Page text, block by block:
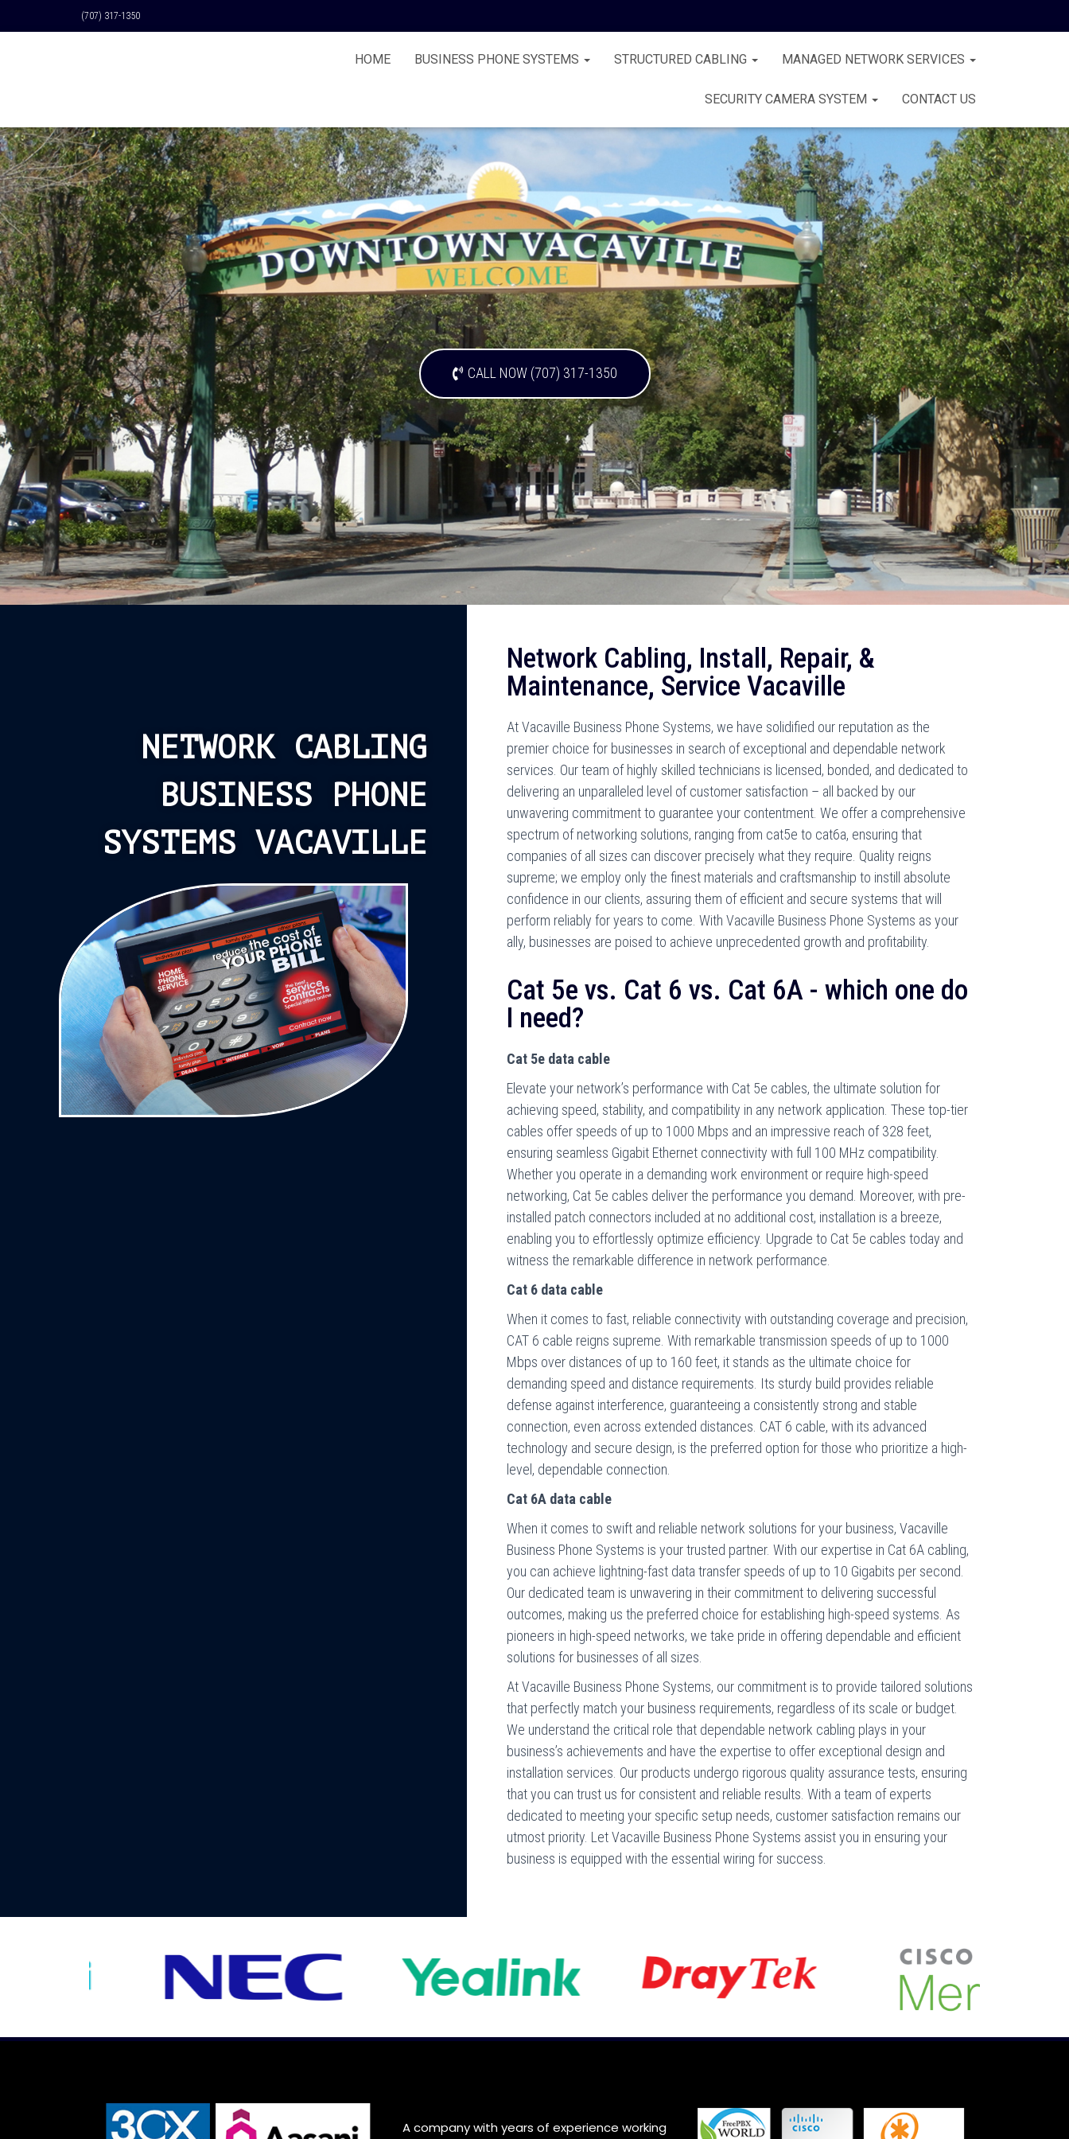
(707) 317-1350
HOME BUSINESS PHONE SYSTEMS STRUCTURED CABLING MANAGED NETWORK SERVICES
SECURITY CAMERA SYSTEM CONTACT US
CALL NOW (707) 317-1350
NETWORK CABLING
BUSINESS PHONE
SYSTEMS VACAVILLE
Network Cabling, Install, Repair, &
Maintenance, Service Vacaville
At Vacaville Business Phone Systems, we have solidified our reputation as the
premier choice for businesses in search of exceptional and dependable network
services. Our team of highly skilled technicians is licensed, bonded, and dedicated to
delivering an unparalleled level of customer satisfaction – all backed by our
unwavering commitment to guarantee your contentment. We offer a comprehensive
spectrum of networking solutions, ranging from cat5e to cat6a, ensuring that
companies of all sizes can discover precisely what they require. Quality reigns
supreme; we employ only the finest materials and craftsmanship to instill absolute
confidence in our clients, assuring them of efficient and secure systems that will
perform reliably for years to come. With Vacaville Business Phone Systems as your
ally, businesses are poised to achieve unprecedented growth and profitability.
Cat 5e vs. Cat 6 vs. Cat 6A - which one do
I need?
Cat 5e data cable
Elevate your network’s performance with Cat 5e cables, the ultimate solution for
achieving speed, stability, and compatibility in any network application. These top-tier
cables offer speeds of up to 1000 Mbps and an impressive reach of 328 feet,
ensuring seamless Gigabit Ethernet connectivity with full 100 MHz compatibility.
Whether you operate in a demanding work environment or require high-speed
networking, Cat 5e cables deliver the performance you demand. Moreover, with pre-
installed patch connectors included at no additional cost, installation is a breeze,
enabling you to effortlessly optimize efficiency. Upgrade to Cat 5e cables today and
witness the remarkable difference in network performance.
Cat 6 data cable
When it comes to fast, reliable connectivity with outstanding coverage and precision,
CAT 6 cable reigns supreme. With remarkable transmission speeds of up to 1000
Mbps over distances of up to 160 feet, it stands as the ultimate choice for
demanding speed and distance requirements. Its sturdy build provides reliable
defense against interference, guaranteeing a consistently strong and stable
connection, even across extended distances. CAT 6 cable, with its advanced
technology and secure design, is the preferred option for those who prioritize a high-
level, dependable connection.
Cat 6A data cable
When it comes to swift and reliable network solutions for your business, Vacaville
Business Phone Systems is your trusted partner. With our expertise in Cat 6A cabling,
you can achieve lightning-fast data transfer speeds of up to 10 Gigabits per second.
Our dedicated team is unwavering in their commitment to delivering successful
outcomes, making us the preferred choice for establishing high-speed systems. As
pioneers in high-speed networks, we take pride in offering dependable and efficient
solutions for businesses of all sizes.
At Vacaville Business Phone Systems, our commitment is to provide tailored solutions
that perfectly match your business requirements, regardless of its scale or budget.
We understand the critical role that dependable network cabling plays in your
business’s achievements and have the expertise to offer exceptional design and
installation services. Our products undergo rigorous quality assurance tests, ensuring
that you can trust us for consistent and reliable results. With a team of experts
dedicated to meeting your specific setup needs, customer satisfaction remains our
utmost priority. Let Vacaville Business Phone Systems assist you in ensuring your
business is equipped with the essential wiring for success.
A company with years of experience working